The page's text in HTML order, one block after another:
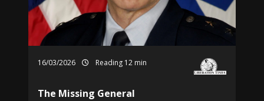
16/03/2026 Reading 12 min
The Missing General